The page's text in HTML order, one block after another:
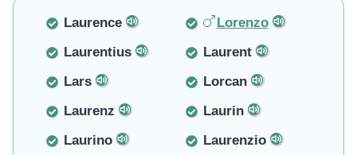
Laurence
Lorenzo
Laurentius
Laurent
Lars
Lorcan
Laurenz
Laurin
Laurino
Laurenzio